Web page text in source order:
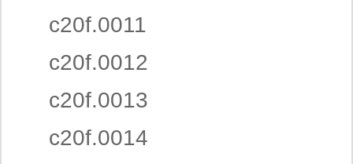
c20f.0011
c20f.0012
c20f.0013
c20f.0014